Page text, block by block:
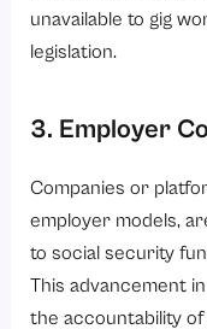
unavailable to gig
legislation.
3. Employer
Companies or
employer models,
to social security
This advancement
the accountability